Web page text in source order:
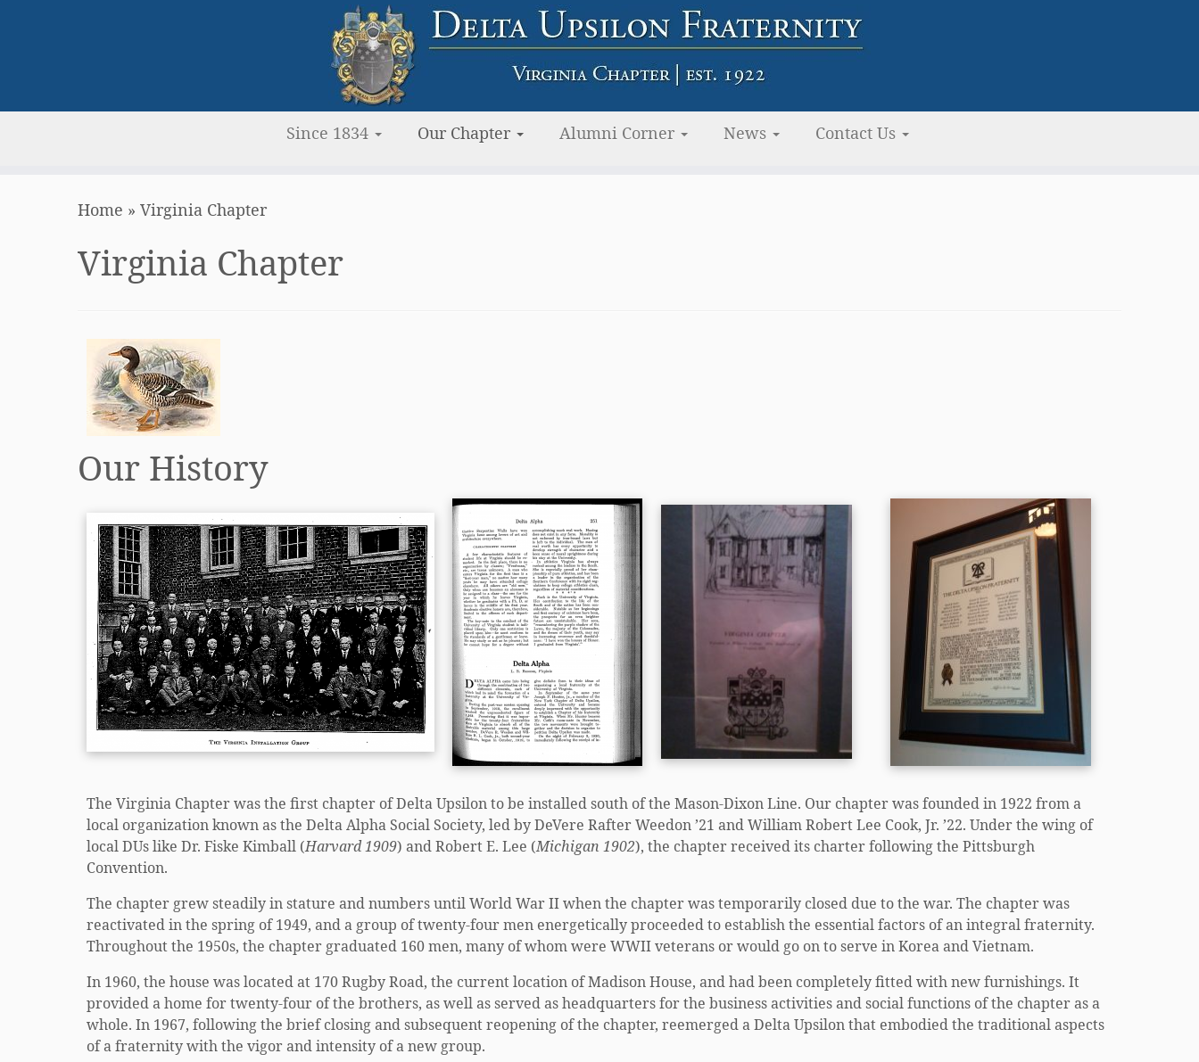
Since 1834 Our Chapter Alumni Corner News Contact Us
Home » Virginia Chapter
Virginia Chapter
Our History
The Virginia Chapter was the first chapter of Delta Upsilon to be installed south of the Mason-Dixon Line. Our chapter was founded in 1922 from a
local organization known as the Delta Alpha Social Society, led by DeVere Rafter Weedon ’21 and William Robert Lee Cook, Jr. ’22. Under the wing of
local DUs like Dr. Fiske Kimball (Harvard 1909) and Robert E. Lee (Michigan 1902), the chapter received its charter following the Pittsburgh
Convention.
The chapter grew steadily in stature and numbers until World War II when the chapter was temporarily closed due to the war. The chapter was
reactivated in the spring of 1949, and a group of twenty-four men energetically proceeded to establish the essential factors of an integral fraternity.
Throughout the 1950s, the chapter graduated 160 men, many of whom were WWII veterans or would go on to serve in Korea and Vietnam.
In 1960, the house was located at 170 Rugby Road, the current location of Madison House, and had been completely fitted with new furnishings. It
provided a home for twenty-four of the brothers, as well as served as headquarters for the business activities and social functions of the chapter as a
whole. In 1967, following the brief closing and subsequent reopening of the chapter, reemerged a Delta Upsilon that embodied the traditional aspects
of a fraternity with the vigor and intensity of a new group.